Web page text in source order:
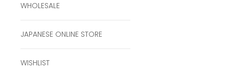
WHOLESALE
JAPANESE ONLINE STORE
WISHLIST